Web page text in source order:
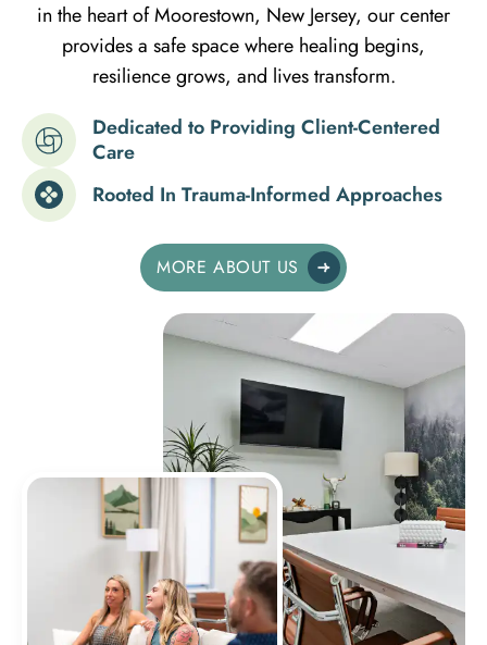
in the heart of Moorestown, New Jersey, our center
provides a safe space where healing begins,
resilience grows, and lives transform.
Dedicated to Providing Client-Centered
Care
Rooted In Trauma-Informed Approaches
MORE ABOUT US